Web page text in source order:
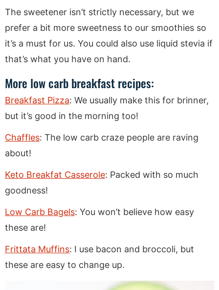
The sweetener isn’t strictly necessary, but we
prefer a bit more sweetness to our smoothies so
it’s a must for us. You could also use liquid stevia if
that’s what you have on hand.
More low carb breakfast recipes:
Breakfast Pizza: We usually make this for brinner,
but it’s good in the morning too!
Chaffles: The low carb craze people are raving
about!
Keto Breakfat Casserole: Packed with so much
goodness!
Low Carb Bagels: You won’t believe how easy
these are!
Frittata Muffins: I use bacon and broccoli, but
these are easy to change up.